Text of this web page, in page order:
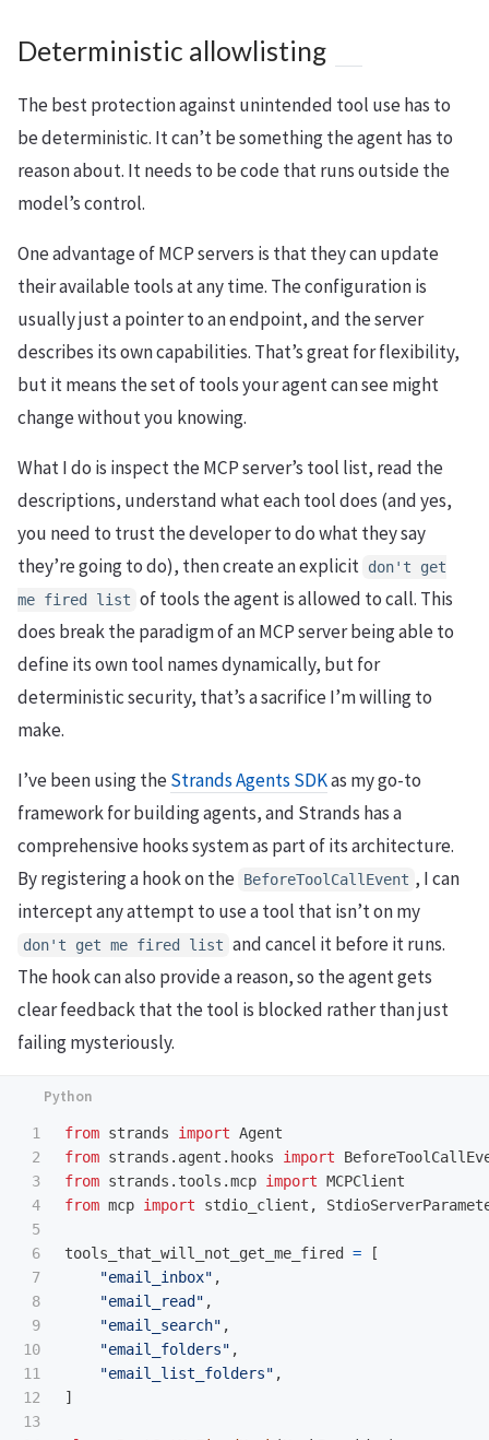
Deterministic allowlisting
The best protection against unintended tool use has to
be deterministic. It can’t be something the agent has to
reason about. It needs to be code that runs outside the
model’s control.
One advantage of MCP servers is that they can update
their available tools at any time. The configuration is
usually just a pointer to an endpoint, and the server
describes its own capabilities. That’s great for flexibility,
but it means the set of tools your agent can see might
change without you knowing.
What I do is inspect the MCP server’s tool list, read the
descriptions, understand what each tool does (and yes,
you need to trust the developer to do what they say
they’re going to do), then create an explicit don't get
me fired list of tools the agent is allowed to call. This
does break the paradigm of an MCP server being able to
define its own tool names dynamically, but for
deterministic security, that’s a sacrifice I’m willing to
make.
I’ve been using theStrands Agents SDKas my go-to
framework for building agents, and Strands has a
comprehensive hooks system as part of its architecture.
By registering a hook on the BeforeToolCallEvent , I can
intercept any attempt to use a tool that isn’t on my
don't get me fired list and cancel it before it runs.
The hook can also provide a reason, so the agent gets
clear feedback that the tool is blocked rather than just
failing mysteriously.
1
2
3
4
5
6
7
8
9
10
11
12
13
from strands import Agent
from strands.agent.hooks import
from strands.tools.mcp import MCPClient
from mcp import stdio_client ,
tools_that_will_not_get_me_fired =
[
"email_inbox" ,
"email_read " ,
"email_search" ,
"email_folders" ,
"email_list_folders" ,
]